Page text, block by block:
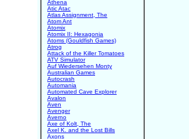
Athena
Atic Atac
Atlas Assignment, The
Atom Ant
Atomix
Atomix II: Hexagonia
Atoms (Gouldfish Games)
Atrog
Attack of the Killer Tomatoes
ATV Simulator
Auf Wiedersehen Monty
Australian Games
Autocrash
Automania
Automated Cave Explorer
Avalon
Aven
Avenger
Averno
Axe of Kolt, The
Axel K. and the Lost Bills
Axons